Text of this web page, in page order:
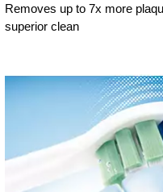
Removes up to 7x more
superior clean